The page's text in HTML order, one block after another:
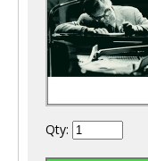
Qty: